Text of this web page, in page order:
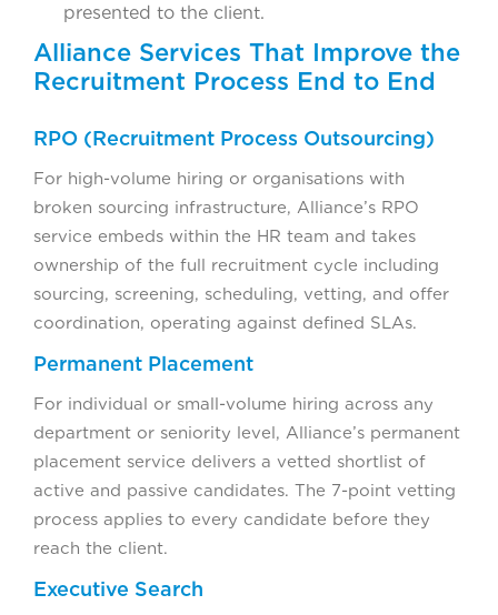
presented to the client.
Alliance Services That Improve the
Recruitment Process End to End
RPO (Recruitment Process Outsourcing)
For high-volume hiring or organisations with
broken sourcing infrastructure, Alliance’s RPO
service embeds within the HR team and takes
ownership of the full recruitment cycle including
sourcing, screening, scheduling, vetting, and offer
coordination, operating against defined SLAs.
Permanent Placement
For individual or small-volume hiring across any
department or seniority level, Alliance’s permanent
placement service delivers a vetted shortlist of
active and passive candidates. The 7-point vetting
process applies to every candidate before they
reach the client.
Executive Search